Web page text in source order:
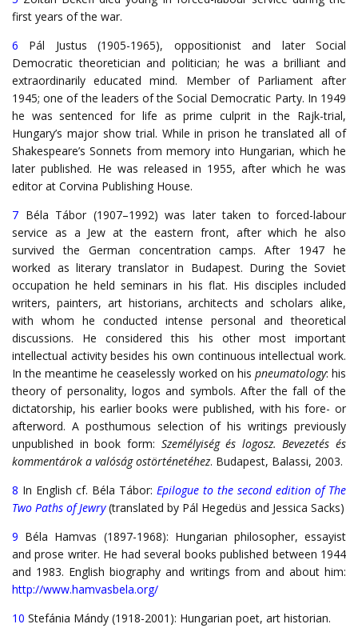
first years of the war.
6 Pál Justus (1905-1965), oppositionist and later Social
Democratic theoretician and politician; he was a brilliant and
extraordinarily educated mind. Member of Parliament after
1945; one of the leaders of the Social Democratic Party. In 1949
he was sentenced for life as prime culprit in the Rajk-trial,
Hungary’s major show trial. While in prison he translated all of
Shakespeare’s Sonnets from memory into Hungarian, which he
later published. He was released in 1955, after which he was
editor at Corvina Publishing House.
7 Béla Tábor (1907–1992) was later taken to forced-labour
service as a Jew at the eastern front, after which he also
survived the German concentration camps. After 1947 he
worked as literary translator in Budapest. During the Soviet
occupation he held seminars in his flat. His disciples included
writers, painters, art historians, architects and scholars alike,
with whom he conducted intense personal and theoretical
discussions. He considered this his other most important
intellectual activity besides his own continuous intellectual work.
In the meantime he ceaselessly worked on his pneumatology: his
theory of personality, logos and symbols. After the fall of the
dictatorship, his earlier books were published, with his fore- or
afterword. A posthumous selection of his writings previously
unpublished in book form: Személyiség és logosz. Bevezetés és
kommentárok a valóság ostörténetéhez. Budapest, Balassi, 2003.
8 In English cf. Béla Tábor: Epilogue to the second edition of The
Two Paths of Jewry(translated by Pál Hegedüs and Jessica Sacks)
9 Béla Hamvas (1897-1968): Hungarian philosopher, essayist
and prose writer. He had several books published between 1944
and 1983. English biography and writings from and about him:
http://www.hamvasbela.org/
10 Stefánia Mándy (1918-2001): Hungarian poet, art historian.